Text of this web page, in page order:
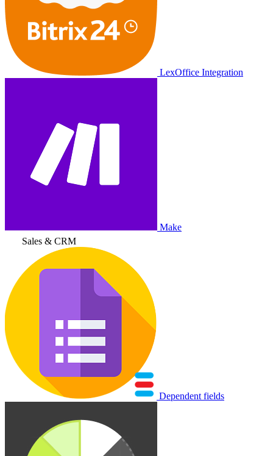
LexOffice Integration
Make
Sales & CRM
Dependent fields